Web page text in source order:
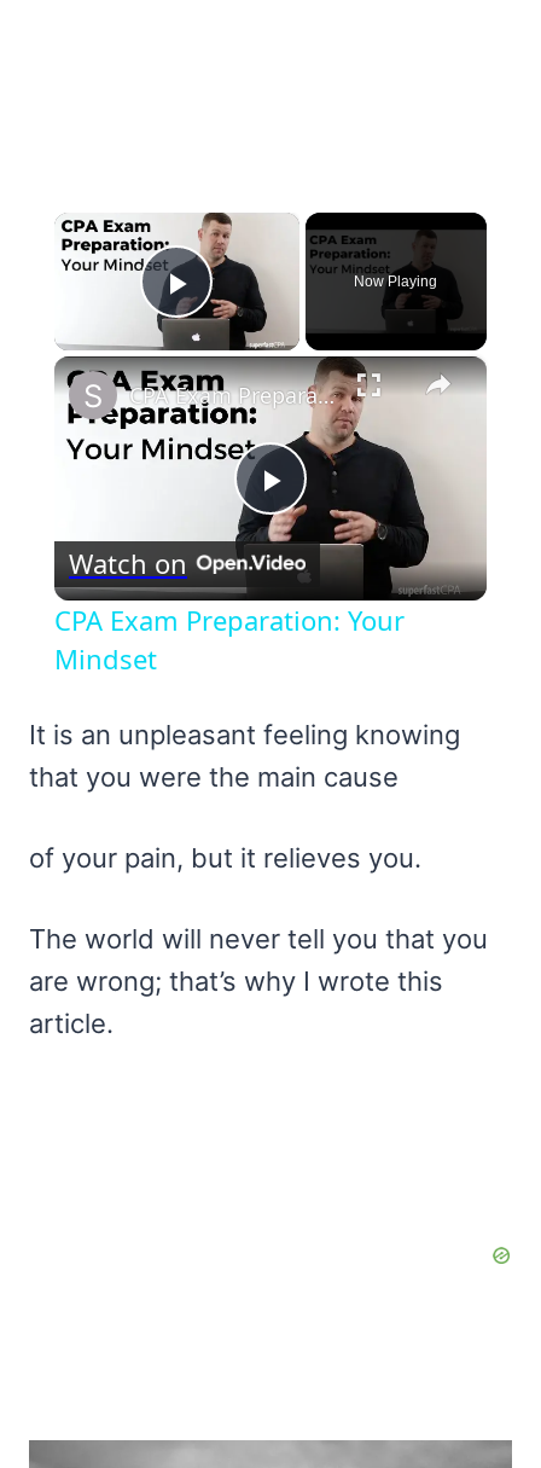
×
Play Video
Now Playing
×
Play
Video
CPA Exam Preparation: Your Mindset
Watch on
CPA Exam Preparation: Your
Mindset
It is an unpleasant feeling knowing
that you were the main cause
of your pain, but it relieves you.
The world will never tell you that you
are wrong; that’s why I wrote this
article.